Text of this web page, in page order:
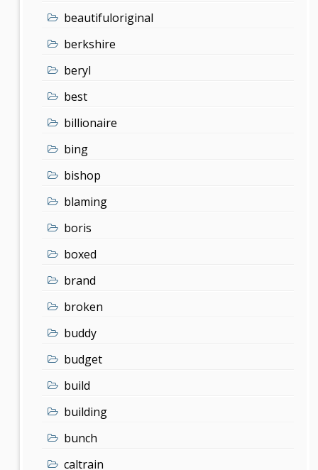
beautifuloriginal
berkshire
beryl
best
billionaire
bing
bishop
blaming
boris
boxed
brand
broken
buddy
budget
build
building
bunch
caltrain